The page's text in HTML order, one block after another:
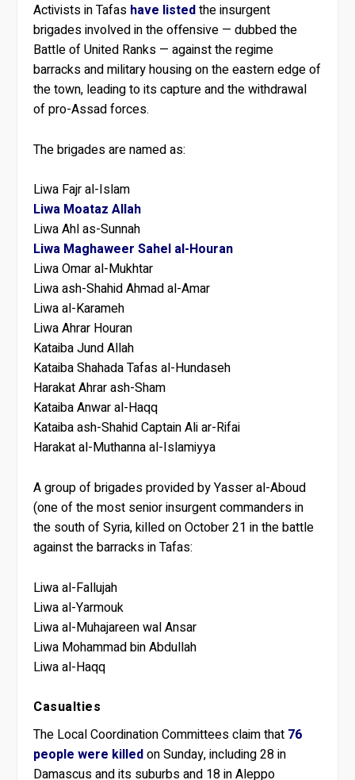
Activists in Tafas have listedthe insurgent
brigades involved in the offensive — dubbed the
Battle of United Ranks — against the regime
barracks and military housing on the eastern edge of
the town, leading to its capture and the withdrawal
of pro-Assad forces.
The brigades are named as:
Liwa Fajr al-Islam
Liwa Moataz Allah
Liwa Ahl as-Sunnah
Liwa Maghaweer Sahel al-Houran
Liwa Omar al-Mukhtar
Liwa ash-Shahid Ahmad al-Amar
Liwa al-Karameh
Liwa Ahrar Houran
Kataiba Jund Allah
Kataiba Shahada Tafas al-Hundaseh
Harakat Ahrar ash-Sham
Kataiba Anwar al-Haqq
Kataiba ash-Shahid Captain Ali ar-Rifai
Harakat al-Muthanna al-Islamiyya
A group of brigades provided by Yasser al-Aboud
(one of the most senior insurgent commanders in
the south of Syria, killed on October 21 in the battle
against the barracks in Tafas:
Liwa al-Fallujah
Liwa al-Yarmouk
Liwa al-Muhajareen wal Ansar
Liwa Mohammad bin Abdullah
Liwa al-Haqq
Casualties
The Local Coordination Committees claim that 76
people were killedon Sunday, including 28 in
Damascus and its suburbs and 18 in Aleppo